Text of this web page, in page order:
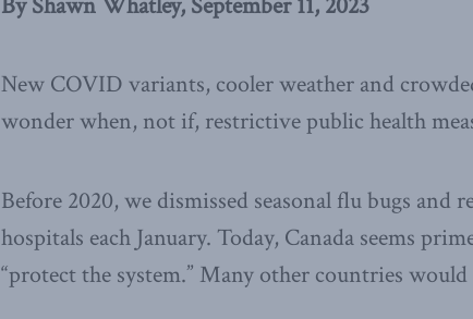
New COVID variants, cooler weather and
wonder when, not if, restrictive public health
Before 2020, we dismissed seasonal flu bugs and
hospitals each January. Today, Canada seems
“protect the system.” Many other countries would